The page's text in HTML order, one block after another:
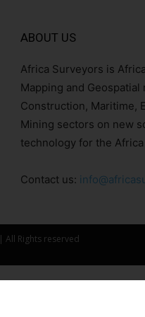
ABOUT US
Africa Surveyors is
Mapping and
Construction, Maritime,
Mining sectors on new
technology for the
Contact us:
Rights reserved